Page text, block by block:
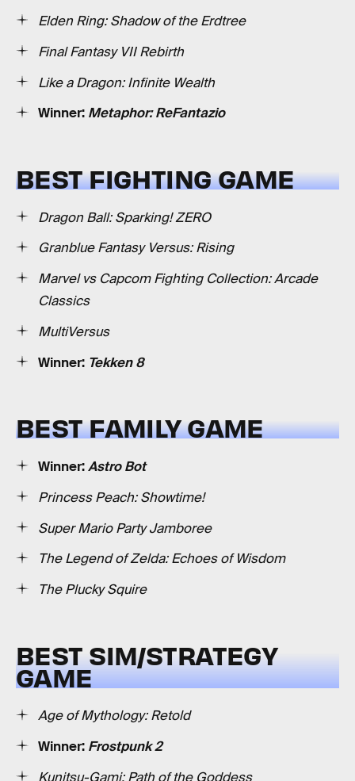
Elden Ring: Shadow of the Erdtree
Final Fantasy VII Rebirth
Like a Dragon: Infinite Wealth
Winner: Metaphor: ReFantazio
BEST FIGHTING GAME
Dragon Ball: Sparking! ZERO
Granblue Fantasy Versus: Rising
Marvel vs Capcom Fighting Collection: Arcade
Classics
MultiVersus
Winner: Tekken 8
BEST FAMILY GAME
Winner:Astro Bot
Princess Peach: Showtime!
Super Mario Party Jamboree
The Legend of Zelda: Echoes of Wisdom
The Plucky Squire
BEST SIM/STRATEGY
GAME
Age of Mythology: Retold
Winner: Frostpunk 2
Kunitsu-Gami: Path of the Goddess